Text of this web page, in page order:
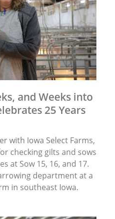
and Weeks into
25 Years
with Iowa Select Farms,
checking gilts and sows
at Sow 15, 16, and 17.
department at a
in southeast Iowa.